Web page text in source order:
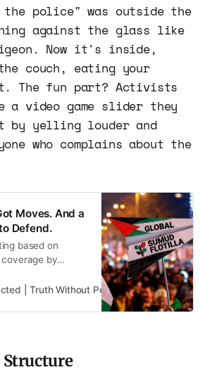
the police" was outside the
against the glass like
Now it's inside,
couch, eating your
The fun part? Activists
video game slider they
by yelling louder and
who complains about the
Moves. And a
Defend.
based on
coverage by
images,
modified using
intended to
| Truth Without Permission Gene